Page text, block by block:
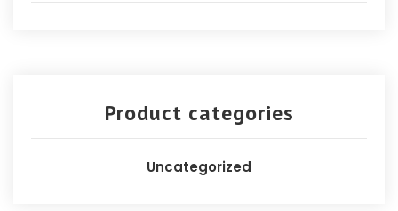
Product categories
Uncategorized